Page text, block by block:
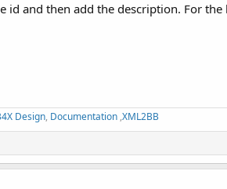
id and then add the description. For
Design, Documentation ,XML2BB